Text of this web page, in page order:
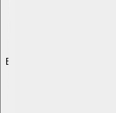
Explore with ChatDino